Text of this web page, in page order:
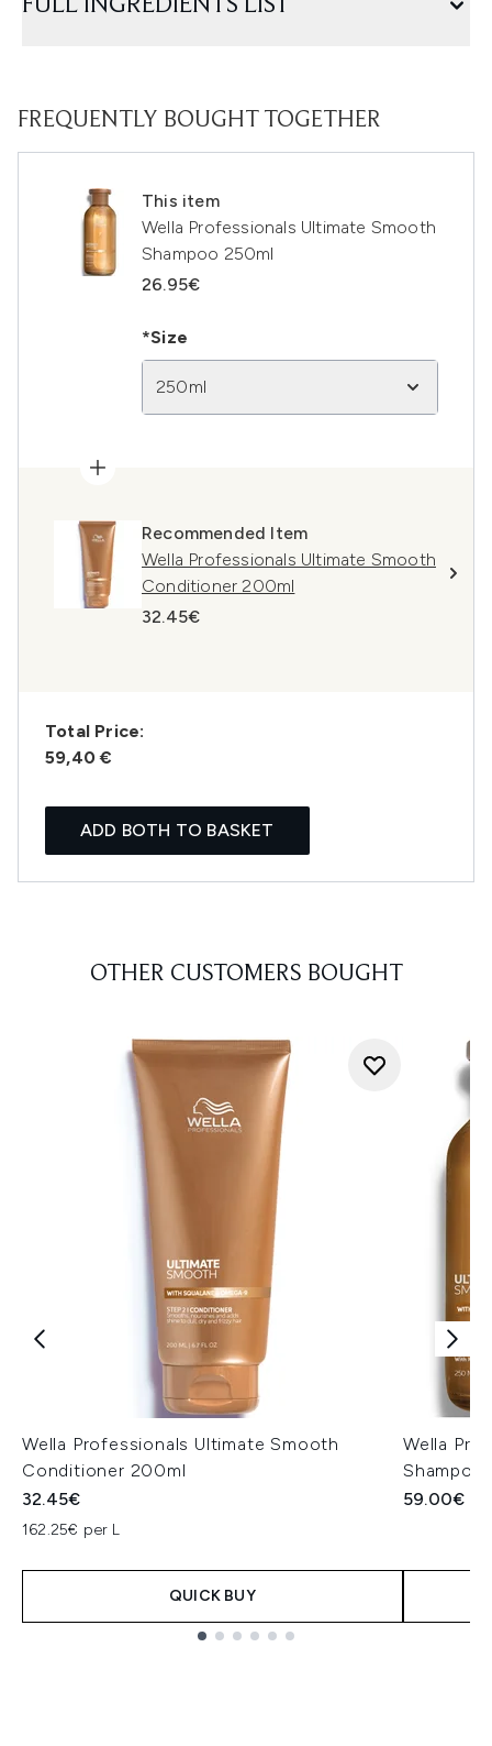
FULL INGREDIENTS LIST
FREQUENTLY BOUGHT TOGETHER
This item
Wella Professionals Ultimate Smooth
Shampoo 250ml
26.95€
*Size
250ml
Recommended Item
Wella Professionals Ultimate Smooth
Conditioner 200ml
32.45€
Total Price:
59,40 €
ADD BOTH TO BASKET
OTHER CUSTOMERS BOUGHT
Wella Professionals Ultimate Smooth
Conditioner 200ml
32.45€
162.25€ per L
QUICK BUY
Wella
Shampoo
59.00€